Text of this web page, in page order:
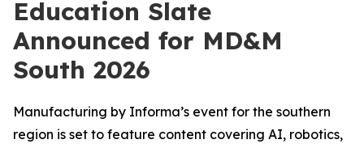
Education Slate
Announced for MD&M
South 2026
Manufacturing by Informa’s event for the southern
region is set to feature content covering AI, robotics,